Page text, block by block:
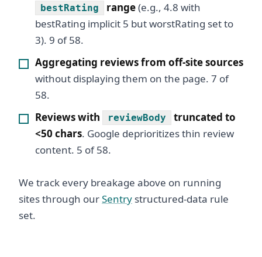
bestRating range(e.g., 4.8 with
bestRating implicit 5 but worstRating set to
3). 9 of 58.
Aggregating reviews from off-site sources
without displaying them on the page. 7 of
58.
Reviews with
reviewBody
truncated to
<50 chars. Google deprioritizes thin review
content. 5 of 58.
We track every breakage above on running
sites through ourSentry structured-data rule
set.